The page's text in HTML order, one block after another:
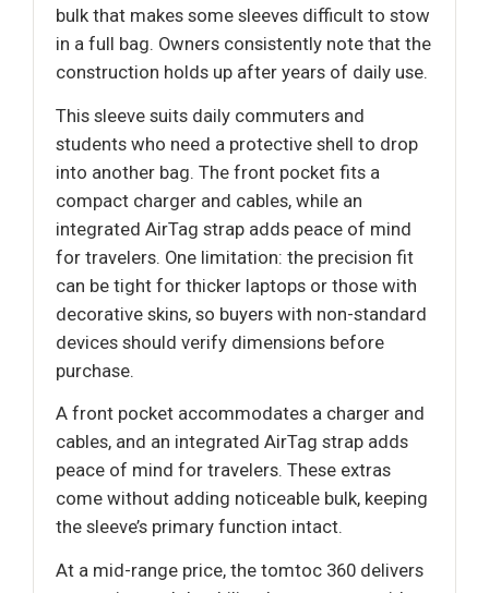
bulk that makes some sleeves difficult to stow
in a full bag. Owners consistently note that the
construction holds up after years of daily use.
This sleeve suits daily commuters and
students who need a protective shell to drop
into another bag. The front pocket fits a
compact charger and cables, while an
integrated AirTag strap adds peace of mind
for travelers. One limitation: the precision fit
can be tight for thicker laptops or those with
decorative skins, so buyers with non-standard
devices should verify dimensions before
purchase.
A front pocket accommodates a charger and
cables, and an integrated AirTag strap adds
peace of mind for travelers. These extras
come without adding noticeable bulk, keeping
the sleeve’s primary function intact.
At a mid-range price, the tomtoc 360 delivers